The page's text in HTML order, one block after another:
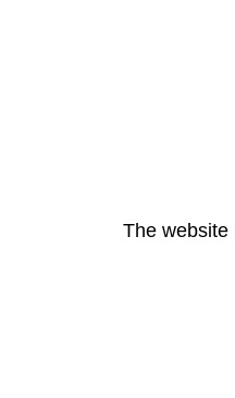
The website